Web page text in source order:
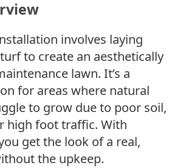
involves laying
to create an aesthetically
lawn. It’s a
for areas where natural
to grow due to poor soil,
high foot traffic. With
get the look of a real,
the upkeep.